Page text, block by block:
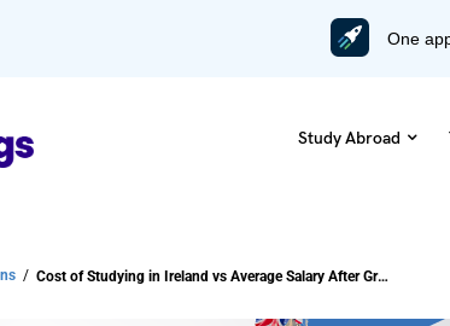
One
Study Abroad
/ Cost of Studying in Ireland vs Average Salary After Graduation 2026